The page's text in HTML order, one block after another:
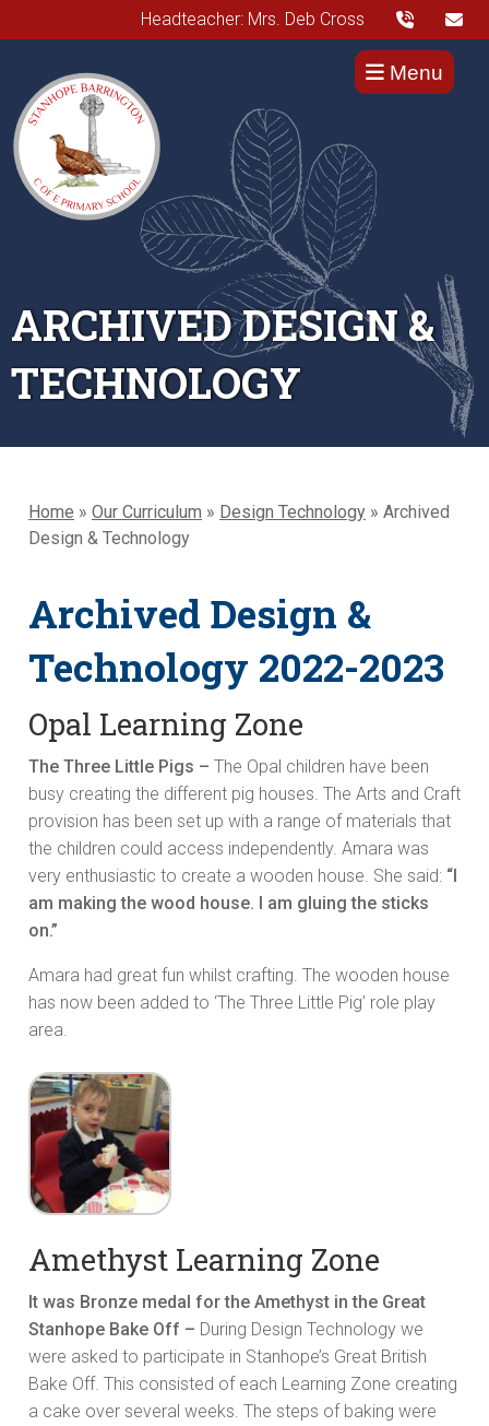
Headteacher: Mrs. Deb Cross
Menu
ARCHIVED DESIGN &
TECHNOLOGY
Home » Our Curriculum » Design Technology » Archived
Design & Technology
Archived Design &
Technology 2022-2023
Opal Learning Zone
The Three Little Pigs – The Opal children have been
busy creating the different pig houses. The Arts and Craft
provision has been set up with a range of materials that
the children could access independently. Amara was
very enthusiastic to create a wooden house. She said: “I
am making the wood house. I am gluing the sticks
on.”
Amara had great fun whilst crafting. The wooden house
has now been added to ‘The Three Little Pig’ role play
area.
Amethyst Learning Zone
It was Bronze medal for the Amethyst in the Great
Stanhope Bake Off – During Design Technology we
were asked to participate in Stanhope’s Great British
Bake Off. This consisted of each Learning Zone creating
a cake over several weeks. The steps of baking were